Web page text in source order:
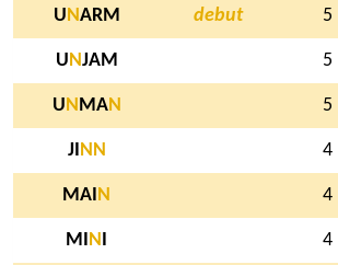
U NARM debut 5
U NJAM 5
U N MAN 5
JI N N 4
MAI N 4
MI N 4